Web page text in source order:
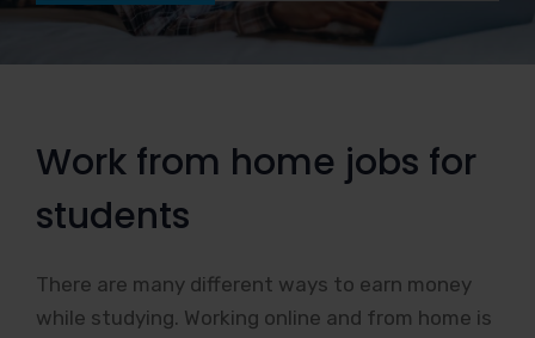
Work from home jobs for
students
There are many different ways to earn money
while studying. Working online and from home is